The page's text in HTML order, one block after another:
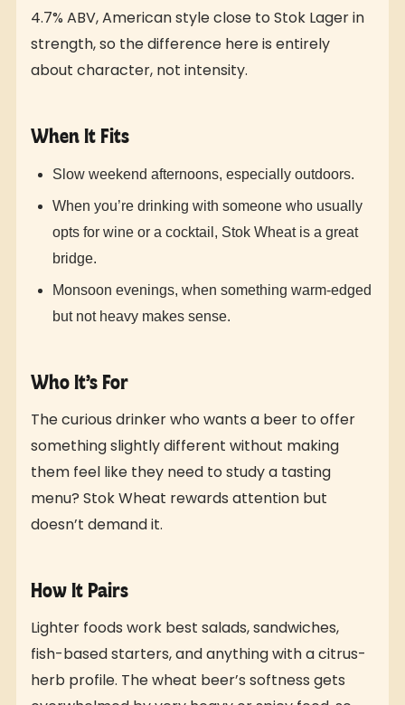
4.7% ABV, American style close to Stok Lager in
strength, so the difference here is entirely
about character, not intensity.
When It Fits
Slow weekend afternoons, especially outdoors.
When you’re drinking with someone who usually
opts for wine or a cocktail, Stok Wheat is a great
bridge.
Monsoon evenings, when something warm-edged
but not heavy makes sense.
Who It’s For
The curious drinker who wants a beer to offer
something slightly different without making
them feel like they need to study a tasting
menu? Stok Wheat rewards attention but
doesn’t demand it.
How It Pairs
Lighter foods work best salads, sandwiches,
fish-based starters, and anything with a citrus-
herb profile. The wheat beer’s softness gets